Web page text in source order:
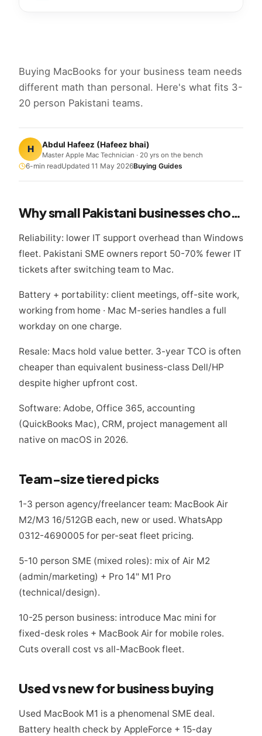
Buying MacBooks for your business team needs
different math than personal. Here's what fits 3-
20 person Pakistani teams.
H Abdul Hafeez (Hafeez bhai)
Master Apple Mac Technician · 20 yrs on the bench
6-min readUpdated 11 May 2026Buying Guides
Why small Pakistani businesses choose MacBook
Reliability: lower IT support overhead than Windows
fleet. Pakistani SME owners report 50-70% fewer IT
tickets after switching team to Mac.
Battery + portability: client meetings, off-site work,
working from home · Mac M-series handles a full
workday on one charge.
Resale: Macs hold value better. 3-year TCO is often
cheaper than equivalent business-class Dell/HP
despite higher upfront cost.
Software: Adobe, Office 365, accounting
(QuickBooks Mac), CRM, project management all
native on macOS in 2026.
Team-size tiered picks
1-3 person agency/freelancer team: MacBook Air
M2/M3 16/512GB each, new or used. WhatsApp
0312-4690005 for per-seat fleet pricing.
5-10 person SME (mixed roles): mix of Air M2
(admin/marketing) + Pro 14" M1 Pro
(technical/design).
10-25 person business: introduce Mac mini for
fixed-desk roles + MacBook Air for mobile roles.
Cuts overall cost vs all-MacBook fleet.
Used vs new for business buying
Used MacBook M1 is a phenomenal SME deal.
Battery health check by AppleForce + 15-day